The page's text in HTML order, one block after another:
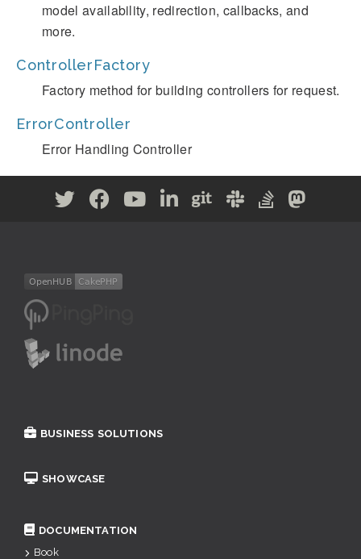
model availability, redirection, callbacks, and
more.
ControllerFactory
Factory method for building controllers for request.
ErrorController
Error Handling Controller
BUSINESS SOLUTIONS
SHOWCASE
DOCUMENTATION
Book